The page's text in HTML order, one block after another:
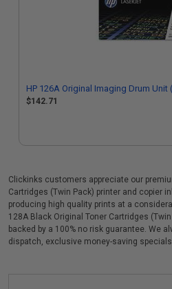
HP 126A Original Imaging Drum Unit
$142.71
Clickinks customers appreciate our
Cartridges (Twin Pack) printer and copier
producing high quality prints at a
128A Black Original Toner Cartridges
backed by a 100% no risk guarantee. We
dispatch, exclusive money-saving